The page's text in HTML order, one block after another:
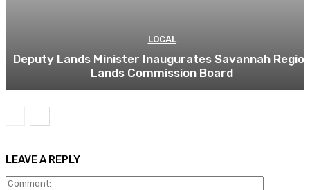
LOCAL
Deputy Lands Minister Inaugurates Savannah
Lands Commission Board
LEAVE A REPLY